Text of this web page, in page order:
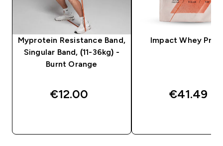
Myprotein Resistance Band,
Singular Band, (11-36kg) -
Burnt Orange
€12.00‎
Impact Whey
€41.49‎